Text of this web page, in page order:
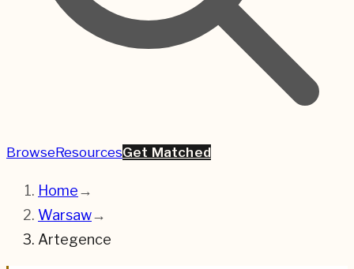
BrowseResourcesGet Matched
Home→
Warsaw→
Artegence